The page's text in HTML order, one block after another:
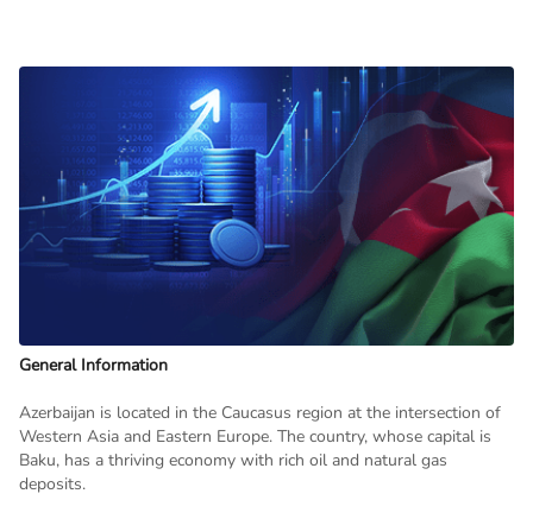
General Information
Azerbaijan is located in the Caucasus region at the intersection of
Western Asia and Eastern Europe. The country, whose capital is
Baku, has a thriving economy with rich oil and natural gas
deposits.